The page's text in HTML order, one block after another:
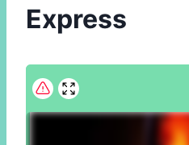
Express